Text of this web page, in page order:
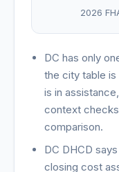
2026
DC has only
the city table is
is in
context
comparison.
DC DHCD
closing cost